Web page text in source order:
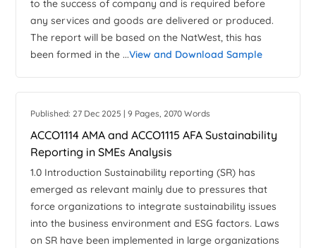
to the success of company and is required before
any services and goods are delivered or produced.
The report will be based on the NatWest, this has
been formed in the ...View and Download Sample
Published: 27 Dec 2025 | 9 Pages, 2070 Words
ACCO1114 AMA and ACCO1115 AFA Sustainability
Reporting in SMEs Analysis
1.0 Introduction Sustainability reporting (SR) has
emerged as relevant mainly due to pressures that
force organizations to integrate sustainability issues
into the business environment and ESG factors. Laws
on SR have been implemented in large organizations